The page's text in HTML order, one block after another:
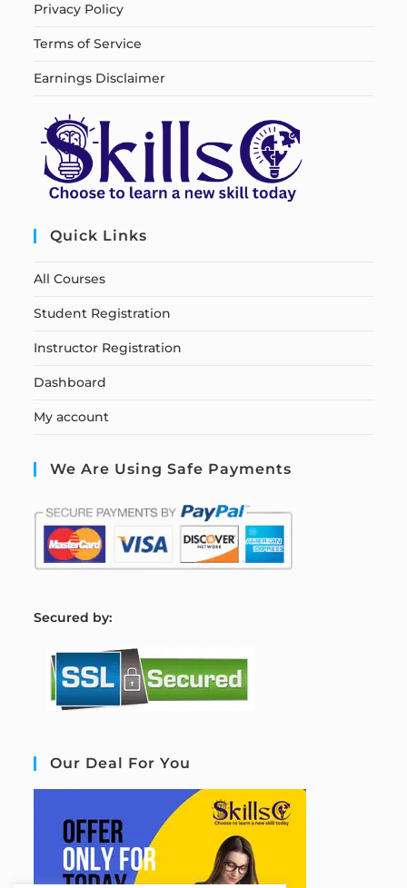
Privacy Policy
Terms of Service
Earnings Disclaimer
Quick Links
All Courses
Student Registration
Instructor Registration
Dashboard
My account
We Are Using Safe Payments
Secured by:
Our Deal For You